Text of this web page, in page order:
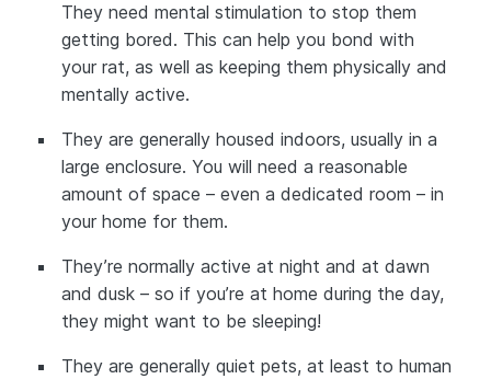
They need mental stimulation to stop them
getting bored. This can help you bond with
your rat, as well as keeping them physically and
mentally active.
They are generally housed indoors, usually in a
large enclosure. You will need a reasonable
amount of space – even a dedicated room – in
your home for them.
They’re normally active at night and at dawn
and dusk – so if you’re at home during the day,
they might want to be sleeping!
They are generally quiet pets, at least to human